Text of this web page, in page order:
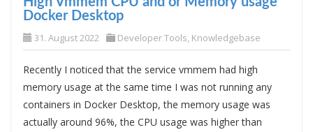
Docker Desktop
31. August 2022 Developer Tools, Knowledgebase
Recently I noticed that the service vmmem had high
memory usage at the same time I was not running any
containers in Docker Desktop, the memory usage was
actually around 96%, the CPU usage was higher than